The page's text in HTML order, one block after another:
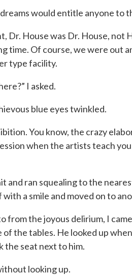
would entitle anyone to
Dr. House was Dr. House, not
time. Of course, we were out
type facility.
I asked.
blue eyes twinkled.
You know, the crazy
when the artists teach
and ran squealing to the
a smile and moved on to
from the joyous delirium, I
the tables. He looked up
the seat next to him.
looking up.